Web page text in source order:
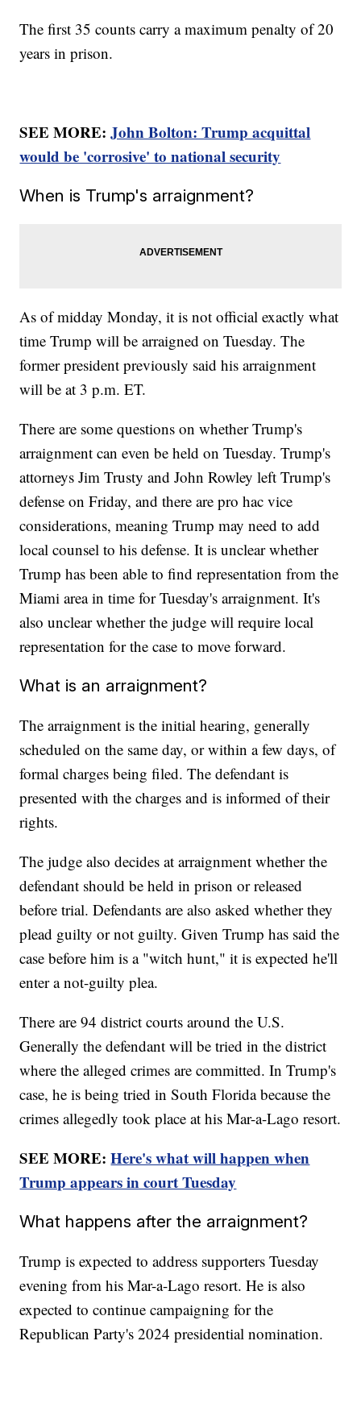
The first 35 counts carry a maximum penalty of 20
years in prison.
SEE MORE:John Bolton: Trump acquittal
would be 'corrosive' to national security
When is Trump's arraignment?
As of midday Monday, it is not official exactly what
time Trump will be arraigned on Tuesday. The
former president previously said his arraignment
will be at 3 p.m. ET.
There are some questions on whether Trump's
arraignment can even be held on Tuesday. Trump's
attorneys Jim Trusty and John Rowley left Trump's
defense on Friday, and there are pro hac vice
considerations, meaning Trump may need to add
local counsel to his defense. It is unclear whether
Trump has been able to find representation from the
Miami area in time for Tuesday's arraignment. It's
also unclear whether the judge will require local
representation for the case to move forward.
What is an arraignment?
The arraignment is the initial hearing, generally
scheduled on the same day, or within a few days, of
formal charges being filed. The defendant is
presented with the charges and is informed of their
rights.
The judge also decides at arraignment whether the
defendant should be held in prison or released
before trial. Defendants are also asked whether they
plead guilty or not guilty. Given Trump has said the
case before him is a "witch hunt," it is expected he'll
enter a not-guilty plea.
There are 94 district courts around the U.S.
Generally the defendant will be tried in the district
where the alleged crimes are committed. In Trump's
case, he is being tried in South Florida because the
crimes allegedly took place at his Mar-a-Lago resort.
SEE MORE:Here's what will happen when
Trump appears in court Tuesday
What happens after the arraignment?
Trump is expected to address supporters Tuesday
evening from his Mar-a-Lago resort. He is also
expected to continue campaigning for the
Republican Party's 2024 presidential nomination.